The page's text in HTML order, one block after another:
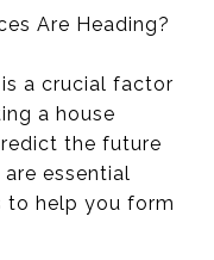
Are Heading?
a crucial factor
a house
the future
essential
to help you form